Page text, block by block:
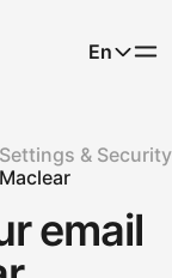
En
& Security
email